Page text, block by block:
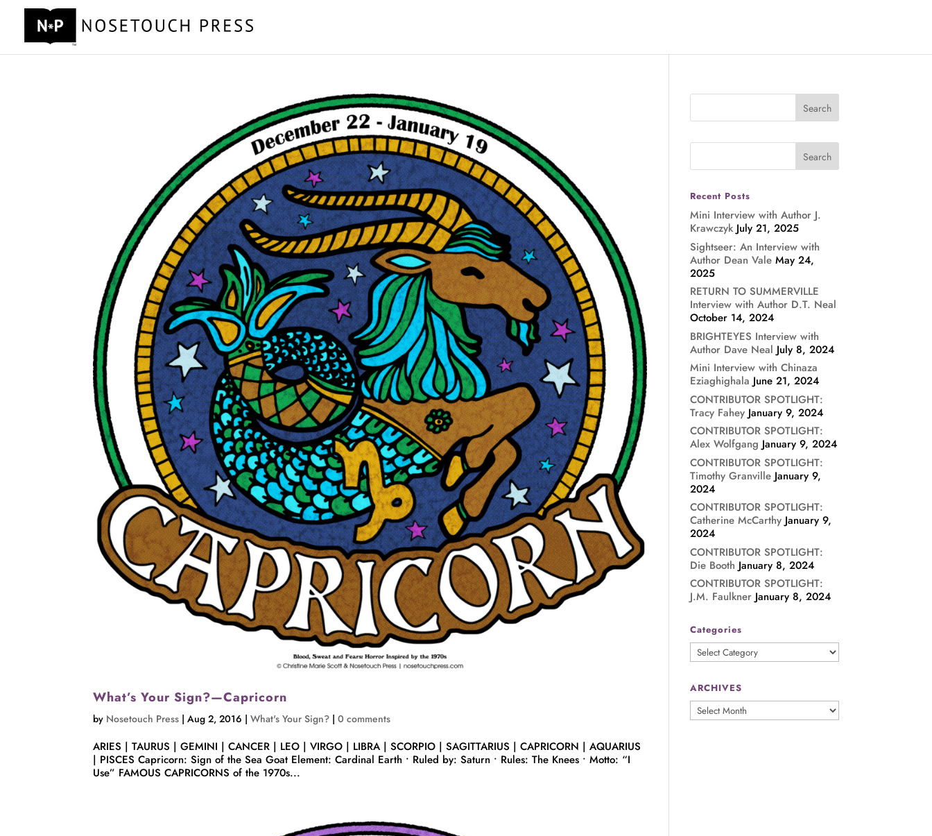
What’s Your Sign?—Capricorn
by Nosetouch Press |Aug 2, 2016 |What's Your Sign? |0 comments
ARIES | TAURUS | GEMINI | CANCER | LEO | VIRGO | LIBRA | SCORPIO | SAGITTARIUS | CAPRICORN | AQUARIUS
| PISCES Capricorn: Sign of the Sea Goat Element: Cardinal Earth • Ruled by: Saturn • Rules: The Knees • Motto: “I
Use” FAMOUS CAPRICORNS of the 1970s...
Recent Posts
Mini Interview with Author J.
Krawczyk July 21, 2025
Sightseer: An Interview with
Author Dean Vale May 24,
2025
RETURN TO SUMMERVILLE
Interview with Author D.T. Neal
October 14, 2024
BRIGHTEYES Interview with
Author Dave Neal July 8, 2024
Mini Interview with Chinaza
Eziaghighala June 21, 2024
CONTRIBUTOR SPOTLIGHT:
Tracy Fahey January 9, 2024
CONTRIBUTOR SPOTLIGHT:
Alex Wolfgang January 9, 2024
CONTRIBUTOR SPOTLIGHT:
Timothy Granville January 9,
2024
CONTRIBUTOR SPOTLIGHT:
Catherine McCarthy January 9,
2024
CONTRIBUTOR SPOTLIGHT:
Die Booth January 8, 2024
CONTRIBUTOR SPOTLIGHT:
J.M. Faulkner January 8, 2024
Categories
Categories
ARCHIVES
ARCHIVES